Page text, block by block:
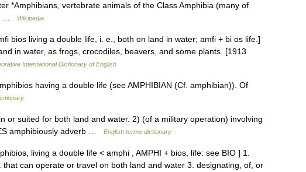
*Amphibians, vertebrate animals of the Class Amphibia (many of
…
Wikipedia
bios living a double life, i. e., both on land in water; amfi + bi os life.]
in water, as frogs, crocodiles, beavers, and some plants. [1913
International Dictionary of English
having a double life (see AMPHIBIAN (Cf. amphibian)). Of
or suited for both land and water. 2) (of a military operation) involving
amphibiously adverb …
English terms dictionary
living a double life < amphi , AMPHI + bios, life: see BIO ] 1.
can operate or travel on both land and water 3. designating, of, or